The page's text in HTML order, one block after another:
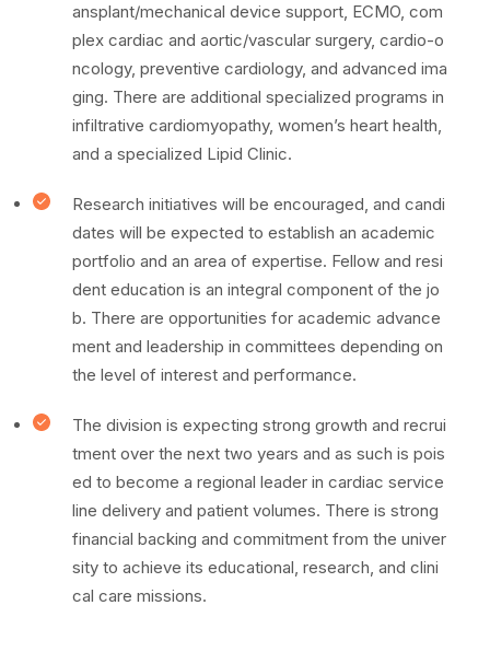
ansplant/mechanical device support, ECMO, com
plex cardiac and aortic/vascular surgery, cardio-o
ncology, preventive cardiology, and advanced ima
ging. There are additional specialized programs in
infiltrative cardiomyopathy, women’s heart health,
and a specialized Lipid Clinic.
Research initiatives will be encouraged, and candi
dates will be expected to establish an academic
portfolio and an area of expertise. Fellow and resi
dent education is an integral component of the jo
b. There are opportunities for academic advance
ment and leadership in committees depending on
the level of interest and performance.
The division is expecting strong growth and recrui
tment over the next two years and as such is pois
ed to become a regional leader in cardiac service
line delivery and patient volumes. There is strong
financial backing and commitment from the univer
sity to achieve its educational, research, and clini
cal care missions.